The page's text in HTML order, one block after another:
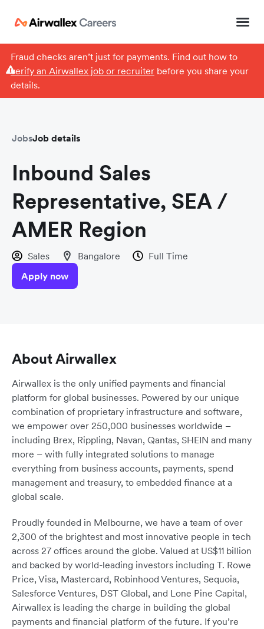
Fraud checks aren’t just for payments. Find out how to
verify an Airwallex job or recruiterbefore you share your
details.
JobsJob details
Inbound Sales
Representative, SEA /
AMER Region
Sales Bangalore
Full Time
Apply now
About Airwallex
Airwallex is the only unified payments and financial
platform for global businesses. Powered by our unique
combination of proprietary infrastructure and software,
we empower over 250,000 businesses worldwide –
including Brex, Rippling, Navan, Qantas, SHEIN and many
more – with fully integrated solutions to manage
everything from business accounts, payments, spend
management and treasury, to embedded finance at a
global scale.
Proudly founded in Melbourne, we have a team of over
2,300 of the brightest and most innovative people in tech
across 27 offices around the globe. Valued at US$11 billion
and backed by world-leading investors including T. Rowe
Price, Visa, Mastercard, Robinhood Ventures, Sequoia,
Salesforce Ventures, DST Global, and Lone Pine Capital,
Airwallex is leading the charge in building the global
payments and financial platform of the future. If you’re